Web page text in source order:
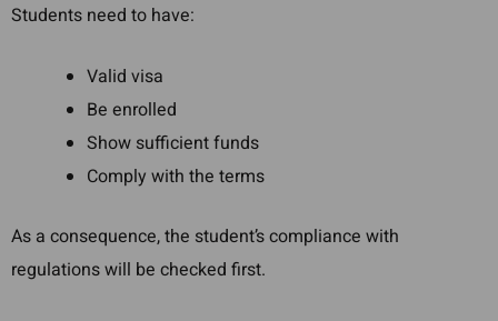
Students need to have:
Valid visa
Be enrolled
Show sufficient funds
Comply with the terms
As a consequence, the student’s compliance with
regulations will be checked first.